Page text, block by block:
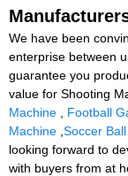
We have been
enterprise between
guarantee you
value for Shooting
Machine
Football
Machine Soccer
looking forward to
with buyers from at